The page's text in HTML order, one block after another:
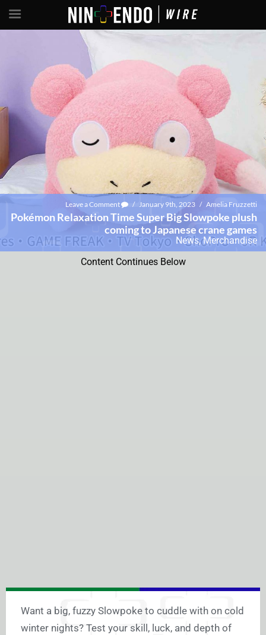
Leave a Comment / January 9th, 2023 / Amelia Fruzzetti
Pokémon Relaxation Time Super Big Slowpoke plush
coming to Japanese crane games
News,Merchandise
Content Continues Below
Want a big, fuzzy Slowpoke to cuddle with on cold
winter nights? Test your skill, luck, and depth of